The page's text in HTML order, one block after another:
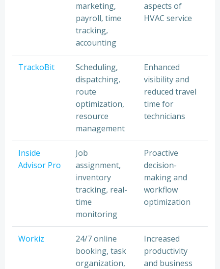
marketing,
payroll, time
tracking,
accounting
aspects of
HVAC service
TrackoBit
Scheduling,
dispatching,
route
optimization,
resource
management
Enhanced
visibility and
reduced travel
time for
technicians
Inside
Advisor Pro
Job
assignment,
inventory
tracking, real-
time
monitoring
Proactive
decision-
making and
workflow
optimization
Workiz
24/7 online
booking, task
organization,
Increased
productivity
and business